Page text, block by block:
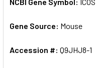
Gene Source: Mouse
Accession #: Q9JHJ8-1